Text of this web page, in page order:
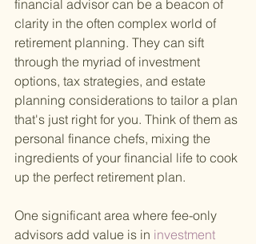
financial advisor can be a beacon of
clarity in the often complex world of
retirement planning. They can sift
through the myriad of investment
options, tax strategies, and estate
planning considerations to tailor a plan
that's just right for you. Think of them as
personal finance chefs, mixing the
ingredients of your financial life to cook
up the perfect retirement plan.
One significant area where fee-only
advisors add value is in investment